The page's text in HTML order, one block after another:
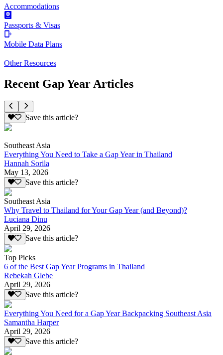
Accommodations
Passports & Visas
Mobile Data Plans
Other Resources
Recent Gap Year Articles
Save this article?
Southeast Asia
Everything You Need to Take a Gap Year in Thailand
Hannah Sorila
May 13, 2026
Save this article?
Southeast Asia
Why Travel to Thailand for Your Gap Year (and Beyond)?
Luciana Dinu
April 29, 2026
Save this article?
Top Picks
6 of the Best Gap Year Programs in Thailand
Rebekah Glebe
April 29, 2026
Save this article?
Everything You Need for a Gap Year Backpacking Southeast Asia
Samantha Harper
April 29, 2026
Save this article?